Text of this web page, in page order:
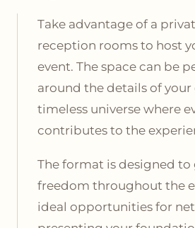
Take advantage of a
reception rooms to host
event. The space can be
around the details of your
timeless universe where
contributes to the
The format is designed to
freedom throughout the
ideal opportunities for